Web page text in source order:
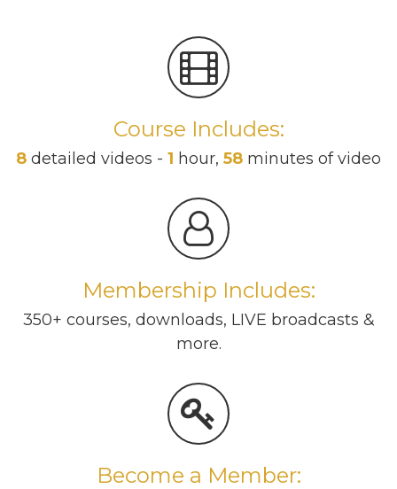
Course Includes:
8 detailed videos - 1 hour, 58 minutes of video
Membership Includes:
350+ courses, downloads, LIVE broadcasts &
more.
Become a Member: